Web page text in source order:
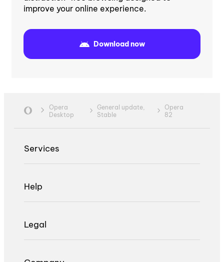
improve your online experience.
Download now
Opera
Desktop
General update,
Stable
Opera
82
Services
Help
Legal